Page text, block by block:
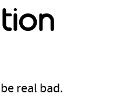
real bad.